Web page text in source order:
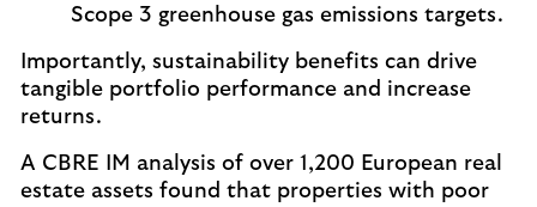
Scope 3 greenhouse gas emissions targets.
Importantly, sustainability benefits can drive
tangible portfolio performance and increase
returns.
A CBRE IM analysis of over 1,200 European real
estate assets found that properties with poor